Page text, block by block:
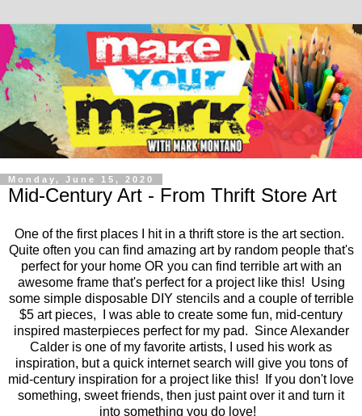
Monday, June 15, 2020
Mid-Century Art - From Thrift Store Art
One of the first places I hit in a thrift store is the art section.
Quite often you can find amazing art by random people that's
perfect for your home OR you can find terrible art with an
awesome frame that's perfect for a project like this! Using
some simple disposable DIY stencils and a couple of terrible
$5 art pieces, I was able to create some fun, mid-century
inspired masterpieces perfect for my pad. Since Alexander
Calder is one of my favorite artists, I used his work as
inspiration, but a quick internet search will give you tons of
mid-century inspiration for a project like this! If you don't love
something, sweet friends, then just paint over it and turn it
into something you do love!